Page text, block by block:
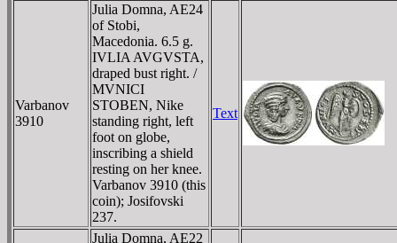
Varbanov
3910
Julia Domna, AE24
of Stobi,
Macedonia. 6.5 g.
IVLIA AVGVSTA,
draped bust right. /
MVNICI
STOBEN, Nike
standing right, left
foot on globe,
inscribing a shield
resting on her knee.
Varbanov 3910 (this
coin); Josifovski
237.
Text
Julia Domna, AE22